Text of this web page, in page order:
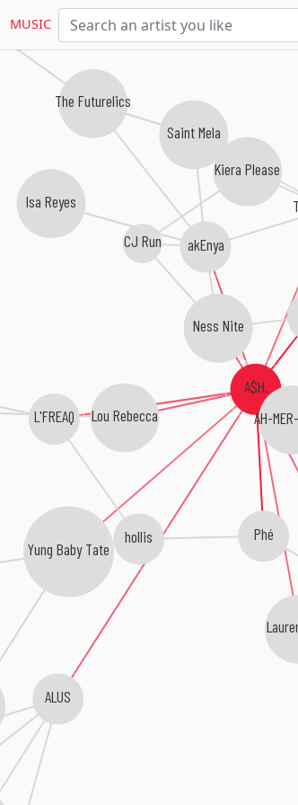
MUSIC
A$H.
Phé
AH-
akEnya
L'FREAQ
Ness Nite
ALUS
Lou Rebecca
Yung Baby Tate
Isa Reyes
The Futurelics
Saint Mela
CJ Run
hollis
Kiera Please